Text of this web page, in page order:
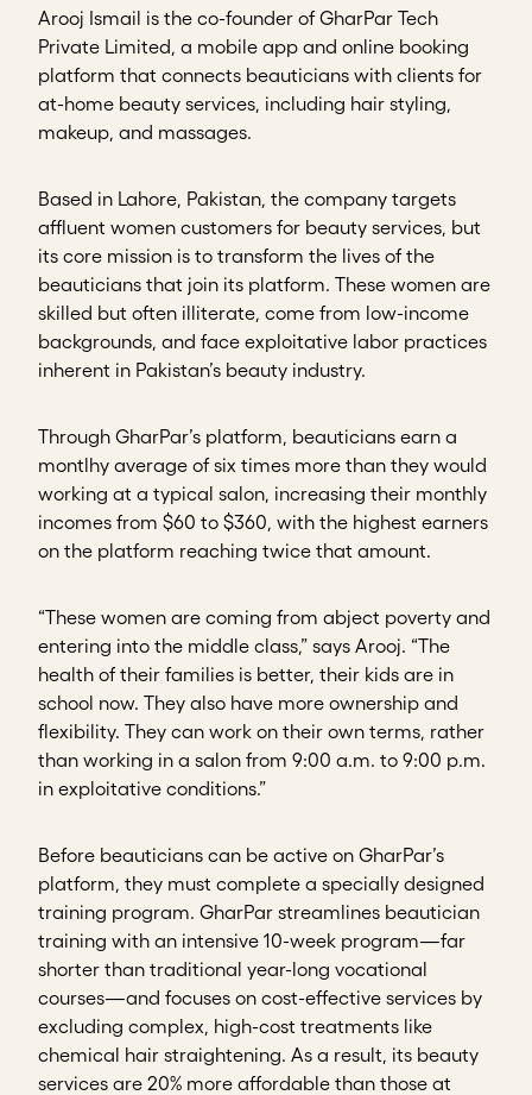
Arooj Ismail is the co-founder of GharPar Tech
Private Limited, a mobile app and online booking
platform that connects beauticians with clients for
at-home beauty services, including hair styling,
makeup, and massages.
Based in Lahore, Pakistan, the company targets
affluent women customers for beauty services, but
its core mission is to transform the lives of the
beauticians that join its platform. These women are
skilled but often illiterate, come from low-income
backgrounds, and face exploitative labor practices
inherent in Pakistan’s beauty industry.
Through GharPar’s platform, beauticians earn a
montlhy average of six times more than they would
working at a typical salon, increasing their monthly
incomes from $60 to $360, with the highest earners
on the platform reaching twice that amount.
“These women are coming from abject poverty and
entering into the middle class,” says Arooj. “The
health of their families is better, their kids are in
school now. They also have more ownership and
flexibility. They can work on their own terms, rather
than working in a salon from 9:00 a.m. to 9:00 p.m.
in exploitative conditions.”
Before beauticians can be active on GharPar’s
platform, they must complete a specially designed
training program. GharPar streamlines beautician
training with an intensive 10-week program—far
shorter than traditional year-long vocational
courses—and focuses on cost-effective services by
excluding complex, high-cost treatments like
chemical hair straightening. As a result, its beauty
services are 20% more affordable than those at